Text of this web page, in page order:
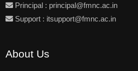
Principal : principal@fmnc.ac.in
Support : itsupport@fmnc.ac.in
About Us